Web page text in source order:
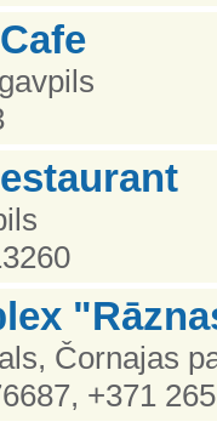
Čornajas
+371